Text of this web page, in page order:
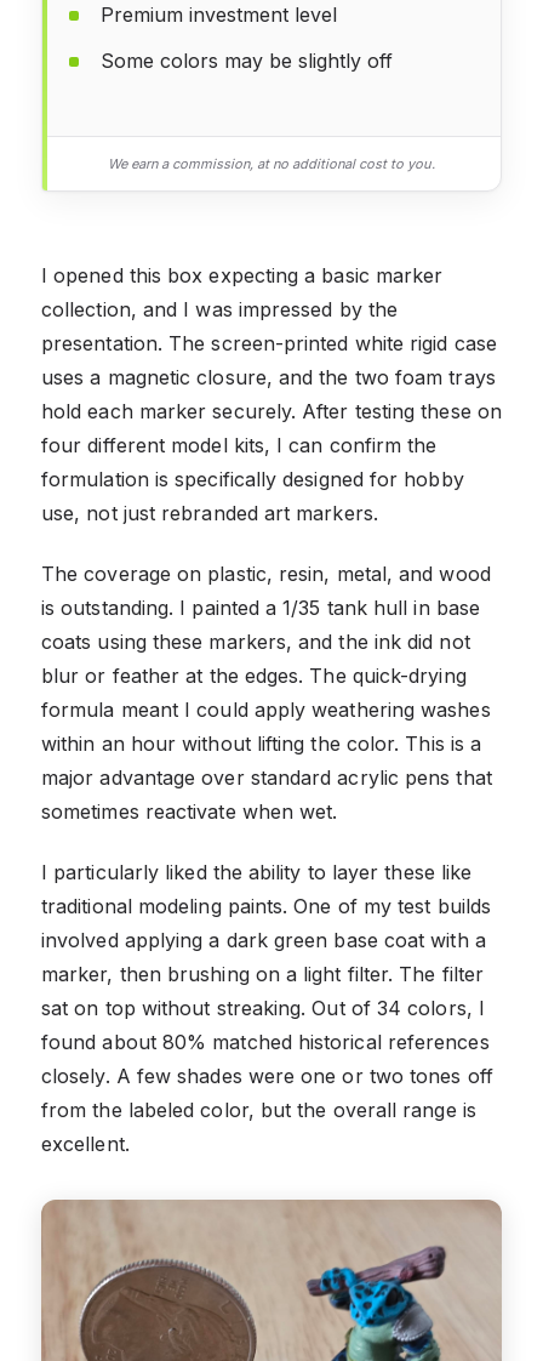
Premium investment level
Some colors may be slightly off
We earn a commission, at no additional cost to you.
I opened this box expecting a basic marker
collection, and I was impressed by the
presentation. The screen-printed white rigid case
uses a magnetic closure, and the two foam trays
hold each marker securely. After testing these on
four different model kits, I can confirm the
formulation is specifically designed for hobby
use, not just rebranded art markers.
The coverage on plastic, resin, metal, and wood
is outstanding. I painted a 1/35 tank hull in base
coats using these markers, and the ink did not
blur or feather at the edges. The quick-drying
formula meant I could apply weathering washes
within an hour without lifting the color. This is a
major advantage over standard acrylic pens that
sometimes reactivate when wet.
I particularly liked the ability to layer these like
traditional modeling paints. One of my test builds
involved applying a dark green base coat with a
marker, then brushing on a light filter. The filter
sat on top without streaking. Out of 34 colors, I
found about 80% matched historical references
closely. A few shades were one or two tones off
from the labeled color, but the overall range is
excellent.